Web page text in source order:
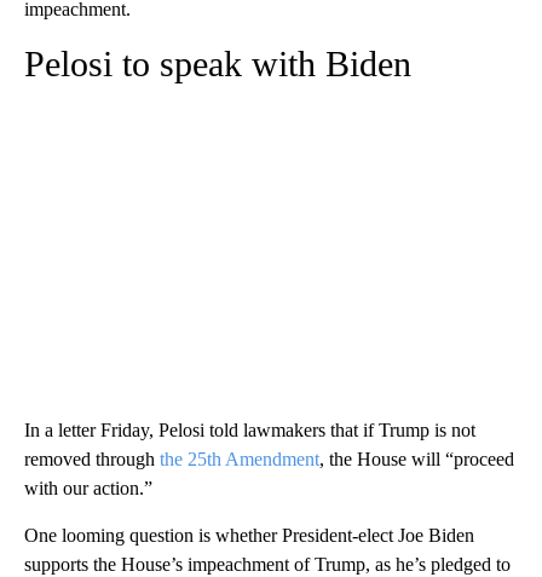
impeachment.
Pelosi to speak with Biden
In a letter Friday, Pelosi told lawmakers that if Trump is not
removed through the 25th Amendment, the House will “proceed
with our action.”
One looming question is whether President-elect Joe Biden
supports the House’s impeachment of Trump, as he’s pledged to